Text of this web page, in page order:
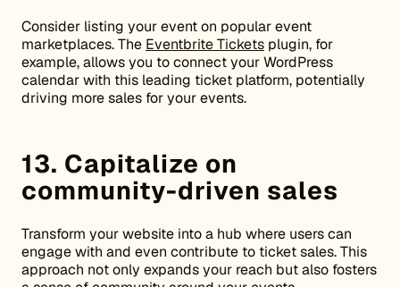
Consider listing your event on popular event
marketplaces. The Eventbrite Tickets plugin, for
example, allows you to connect your WordPress
calendar with this leading ticket platform, potentially
driving more sales for your events.
13. Capitalize on
community-driven sales
Transform your website into a hub where users can
engage with and even contribute to ticket sales. This
approach not only expands your reach but also fosters